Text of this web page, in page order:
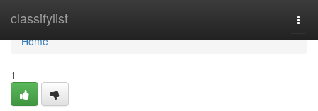
classifylist
Home
Home
1